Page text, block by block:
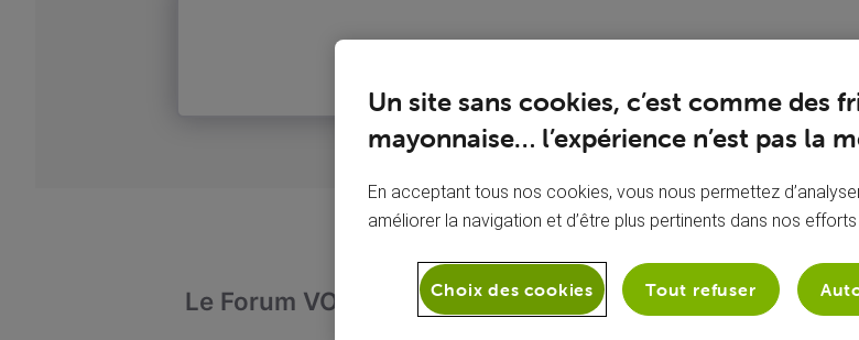
Le Forum VOO Télévision Mes chaînes TV I
Un site sans cookies, c’est comme des
mayonnaise… l’expérience n’est pas la
En acceptant tous nos cookies, vous nous permettez
améliorer la navigation et d’être plus pertinents dans nos
Tout refuser
Choix des cookies